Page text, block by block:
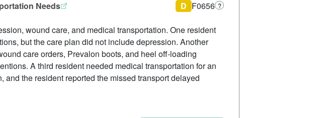
Needs D F0656 ?
wound care, and medical transportation. One resident
but the care plan did not include depression. Another
care orders, Prevalon boots, and heel off-loading
A third resident needed medical transportation for an
the resident reported the missed transport delayed